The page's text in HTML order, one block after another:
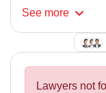
See more
Lawyers not